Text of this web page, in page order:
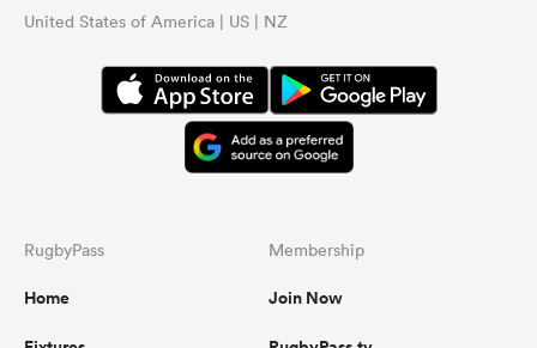
United States of America | US | NZ
RugbyPass
Home
Membership
Join Now